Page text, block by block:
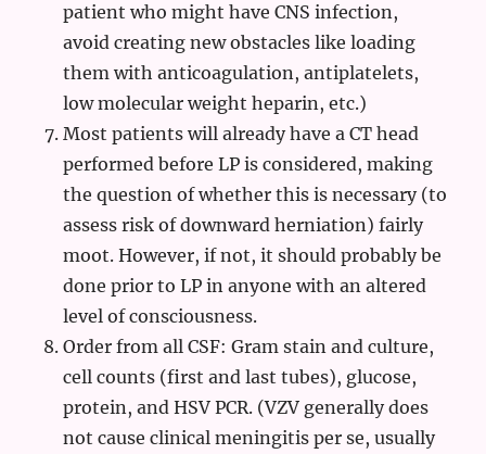
patient who might have CNS infection,
avoid creating new obstacles like loading
them with anticoagulation, antiplatelets,
low molecular weight heparin, etc.)
Most patients will already have a CT head
performed before LP is considered, making
the question of whether this is necessary (to
assess risk of downward herniation) fairly
moot. However, if not, it should probably be
done prior to LP in anyone with an altered
level of consciousness.
Order from all CSF: Gram stain and culture,
cell counts (first and last tubes), glucose,
protein, and HSV PCR. (VZV generally does
not cause clinical meningitis per se, usually